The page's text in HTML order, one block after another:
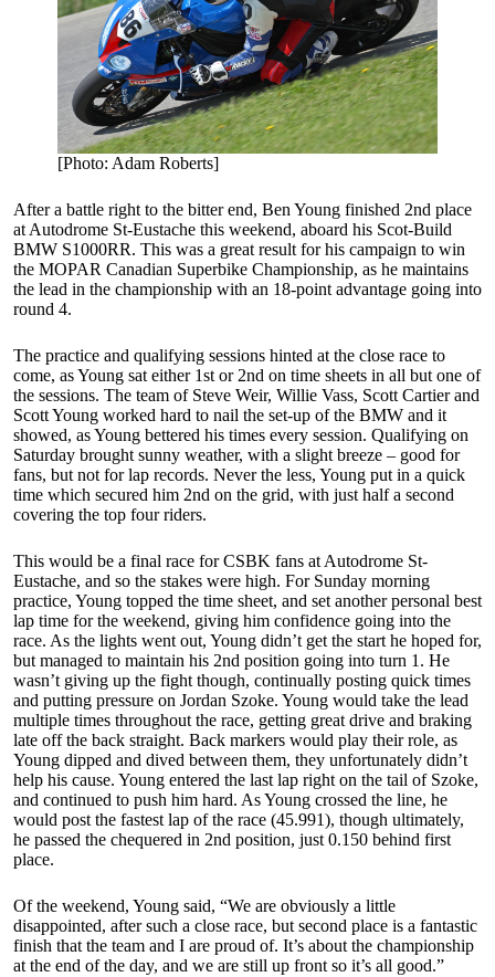
[Photo: Adam Roberts]
After a battle right to the bitter end, Ben Young finished 2nd place
at Autodrome St-Eustache this weekend, aboard his Scot-Build
BMW S1000RR. This was a great result for his campaign to win
the MOPAR Canadian Superbike Championship, as he maintains
the lead in the championship with an 18-point advantage going into
round 4.
The practice and qualifying sessions hinted at the close race to
come, as Young sat either 1st or 2nd on time sheets in all but one of
the sessions. The team of Steve Weir, Willie Vass, Scott Cartier and
Scott Young worked hard to nail the set-up of the BMW and it
showed, as Young bettered his times every session. Qualifying on
Saturday brought sunny weather, with a slight breeze – good for
fans, but not for lap records. Never the less, Young put in a quick
time which secured him 2nd on the grid, with just half a second
covering the top four riders.
This would be a final race for CSBK fans at Autodrome St-
Eustache, and so the stakes were high. For Sunday morning
practice, Young topped the time sheet, and set another personal best
lap time for the weekend, giving him confidence going into the
race. As the lights went out, Young didn’t get the start he hoped for,
but managed to maintain his 2nd position going into turn 1. He
wasn’t giving up the fight though, continually posting quick times
and putting pressure on Jordan Szoke. Young would take the lead
multiple times throughout the race, getting great drive and braking
late off the back straight. Back markers would play their role, as
Young dipped and dived between them, they unfortunately didn’t
help his cause. Young entered the last lap right on the tail of Szoke,
and continued to push him hard. As Young crossed the line, he
would post the fastest lap of the race (45.991), though ultimately,
he passed the chequered in 2nd position, just 0.150 behind first
place.
Of the weekend, Young said, “We are obviously a little
disappointed, after such a close race, but second place is a fantastic
finish that the team and I are proud of. It’s about the championship
at the end of the day, and we are still up front so it’s all good.”